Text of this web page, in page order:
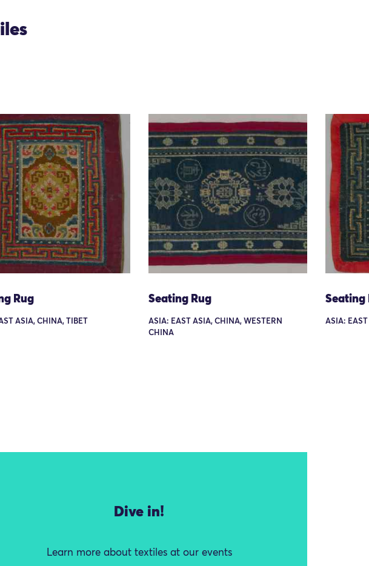
Rug
ASIA, CHINA, TIBET
Seating Rug
ASIA: EAST ASIA, CHINA, WESTERN
CHINA
Seating
ASIA:
Dive in!
Learn more about textiles at our events